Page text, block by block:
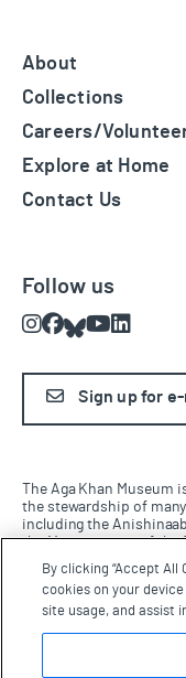
About
Collections
Careers/
Explore at Home
Contact Us
Follow us
Instagram
Facebook
Bluesky
Youtube
Sign up for
The Aga Khan
the stewardship of
including the
the Mississaugas of the
opportunity to work
Terms &
By clicking “Accept All
cookies on your
site usage, and assist